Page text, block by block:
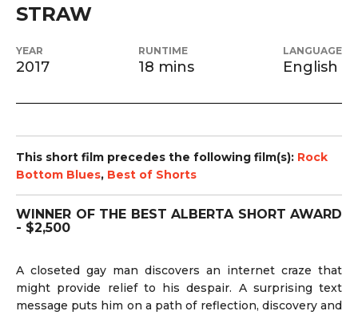
STRAW
YEAR
2017
RUNTIME
18 mins
LANGUAGE
English
This short film precedes the following film(s): Rock
Bottom Blues, Best of Shorts
WINNER OF THE BEST ALBERTA SHORT AWARD
- $2,500
A closeted gay man discovers an internet craze that
might provide relief to his despair. A surprising text
message puts him on a path of reflection, discovery and